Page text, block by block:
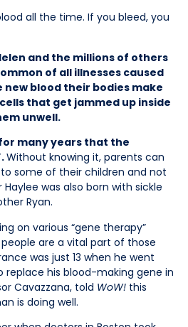
all the time. If you bleed, you
and the millions of others
of all illnesses caused
blood their bodies make
that get jammed up inside
unwell.
many years that the
Without knowing it, parents can
to some of their children and not
Haylee was also born with sickle
Ryan.
on various “gene therapy”
are a vital part of those
was just 13 when he went
replace his blood-making gene in
Cavazzana, told WoW! this
is doing well.